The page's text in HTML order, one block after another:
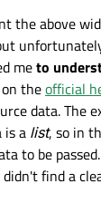
the above
meto
theofficial
data. The
is a list, so in
to be
find a